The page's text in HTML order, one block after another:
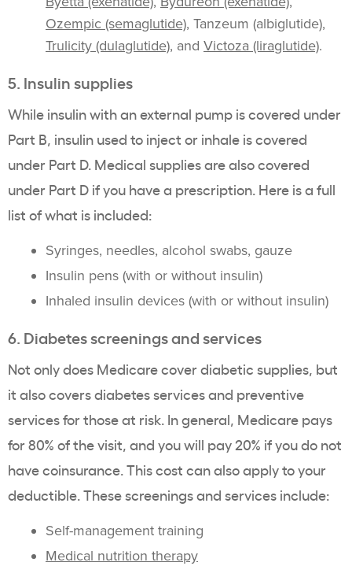
Ozempic (semaglutide), Tanzeum (albiglutide),
Trulicity (dulaglutide), and Victoza (liraglutide).
5. Insulin supplies
While insulin with an external pump is covered under
Part B, insulin used to inject or inhale is covered
under Part D. Medical supplies are also covered
under Part D if you have a prescription. Here is a full
list of what is included:
Syringes, needles, alcohol swabs, gauze
Insulin pens (with or without insulin)
Inhaled insulin devices (with or without insulin)
6. Diabetes screenings and services
Not only does Medicare cover diabetic supplies, but
it also covers diabetes services and preventive
services for those at risk. In general, Medicare pays
for 80% of the visit, and you will pay 20% if you do not
have coinsurance. This cost can also apply to your
deductible. These screenings and services include:
Self-management training
Medical nutrition therapy